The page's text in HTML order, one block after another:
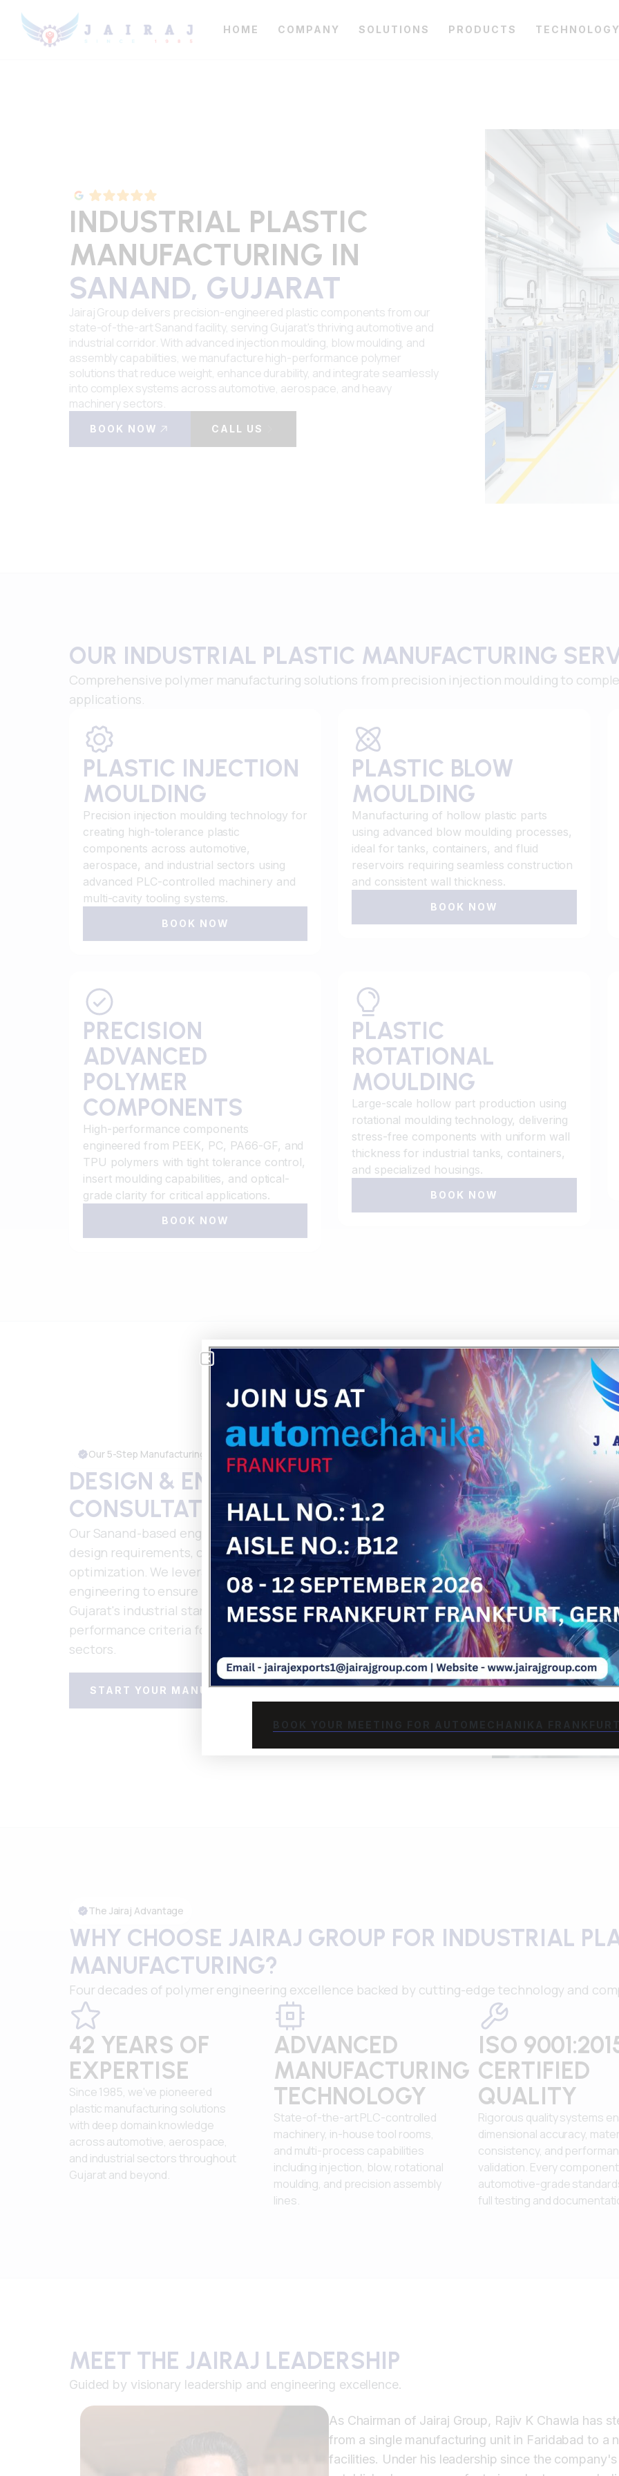
HOME COMPANY SOLUTIONS PRODUCTS
INDUSTRIAL PLASTIC
MANUFACTURING IN
SANAND, GUJARAT
Jairaj Group delivers precision-engineered plastic components from our
state-of-the-art Sanand facility, serving Gujarat's thriving automotive and
industrial corridor. With advanced injection moulding, blow moulding, and
assembly capabilities, we manufacture high-performance polymer
solutions that reduce weight, enhance durability, and integrate seamlessly
into complex systems across automotive, aerospace, and heavy
machinery sectors.
BOOK NOW CALL US
OUR INDUSTRIAL PLASTIC MANUFACTURING
Comprehensive polymer manufacturing solutions from precision injection moulding to
applications.
PLASTIC INJECTION
MOULDING
Precision injection moulding technology for
creating high-tolerance plastic
components across automotive,
aerospace, and industrial sectors using
advanced PLC-controlled machinery and
multi-cavity tooling systems.
BOOK NOW
PLASTIC BLOW
MOULDING
Manufacturing of hollow plastic parts
using advanced blow moulding processes,
ideal for tanks, containers, and fluid
reservoirs requiring seamless construction
and consistent wall thickness.
BOOK NOW
PRECISION
ADVANCED
POLYMER
COMPONENTS
High-performance components
engineered from PEEK, PC, PA66-GF, and
TPU polymers with tight tolerance control,
insert moulding capabilities, and optical-
grade clarity for critical applications.
BOOK NOW
PLASTIC
ROTATIONAL
MOULDING
Large-scale hollow part production using
rotational moulding technology, delivering
stress-free components with uniform wall
thickness for industrial tanks, containers,
and specialized housings.
BOOK NOW
Our 5-Step Manufacturing Process
DESIGN & ENGINEERING
CONSULTATION
Our Sanand-based engineering team collaborates with your
design requirements, conducting material analysis and DFM
optimization. We leverage flow simulation and cost
engineering to ensure manufacturability while considering
Gujarat's industrial standards and application-specific
performance criteria for automotive and heavy machinery
sectors.
START YOUR MANUFACTURING PROJECT
The Jairaj Advantage
WHY CHOOSE JAIRAJ GROUP FOR INDUSTRIAL
MANUFACTURING?
Four decades of polymer engineering excellence backed by cutting-edge technology and
42 YEARS OF
EXPERTISE
Since 1985, we've pioneered
plastic manufacturing solutions
with deep domain knowledge
across automotive, aerospace,
and industrial sectors throughout
Gujarat and beyond.
ADVANCED
MANUFACTURING
TECHNOLOGY
State-of-the-art PLC-controlled
machinery, in-house tool rooms,
and multi-process capabilities
including injection, blow, rotational
moulding, and precision assembly
lines.
ISO
CERTIFIED
QUALITY
Rigorous quality systems
dimensional accuracy,
consistency, and
validation. Every
automotive-grade
full testing and
MEET THE JAIRAJ LEADERSHIP
Guided by visionary leadership and engineering excellence.
As Chairman of Jairaj Group, Rajiv K Chawla has
from a single manufacturing unit in Faridabad to
facilities. Under his leadership since the
BOOK YOUR MEETING FOR AUTOMECHANIKA